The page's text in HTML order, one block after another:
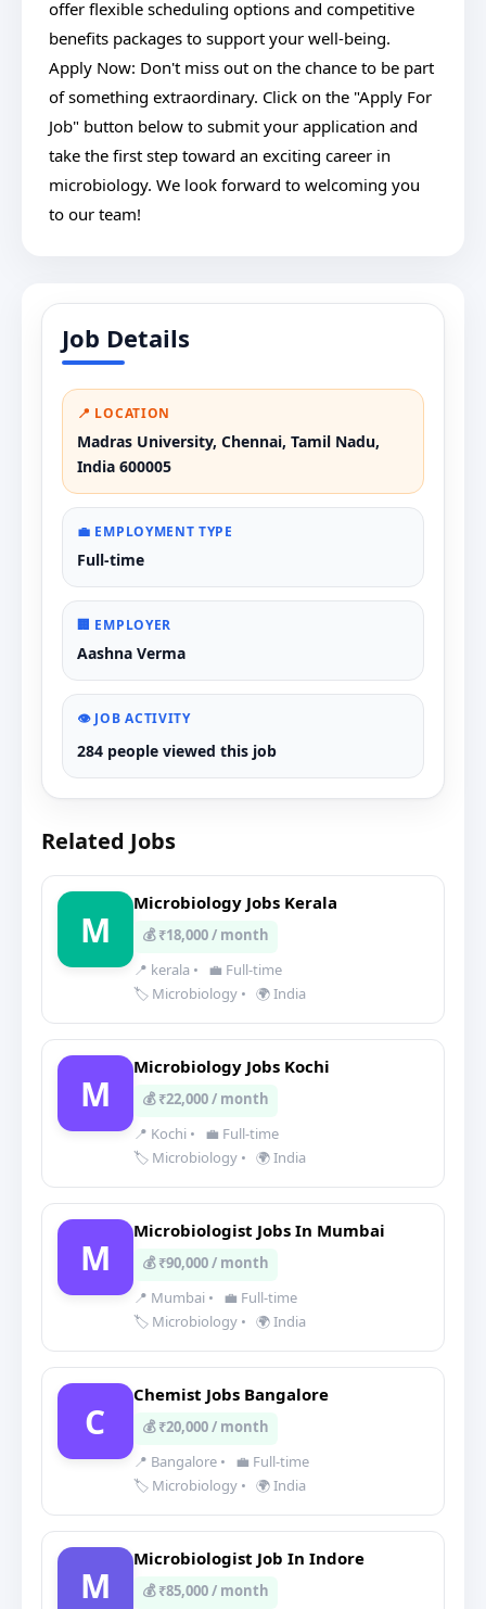
offer flexible scheduling options and competitive
benefits packages to support your well-being.
Apply Now: Don't miss out on the chance to be part
of something extraordinary. Click on the "Apply For
Job" button below to submit your application and
take the first step toward an exciting career in
microbiology. We look forward to welcoming you
to our team!
Job Details
📍 LOCATION
Madras University, Chennai, Tamil Nadu,
India 600005
💼 EMPLOYMENT TYPE
Full-time
🏢 EMPLOYER
Aashna Verma
👁️ JOB ACTIVITY
284 people viewed this job
Related Jobs
M
Microbiology Jobs Kerala
💰 ₹18,000 / month
📍 kerala •
💼 Full-time
🏷️ Microbiology • 🌍 India
M
Microbiology Jobs Kochi
💰 ₹22,000 / month
📍 Kochi •
💼 Full-time
🏷️ Microbiology • 🌍 India
M
Microbiologist Jobs In Mumbai
💰 ₹90,000 / month
📍 Mumbai •
💼 Full-time
🏷️ Microbiology • 🌍 India
C
Chemist Jobs Bangalore
💰 ₹20,000 / month
📍 Bangalore •
💼 Full-time
🏷️ Microbiology • 🌍 India
M
Microbiologist Job In Indore
💰 ₹85,000 / month